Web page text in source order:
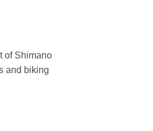
of Shimano
and biking